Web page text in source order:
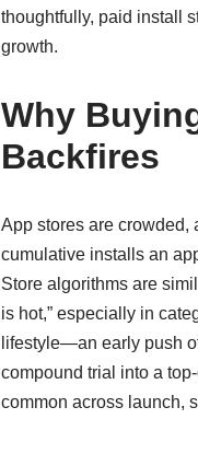
thoughtfully, paid install
growth.
Why
Backfires
App stores are crowded,
cumulative installs an
Store algorithms are
is hot,” especially in
lifestyle—an early push
compound trial into a
common across launch,